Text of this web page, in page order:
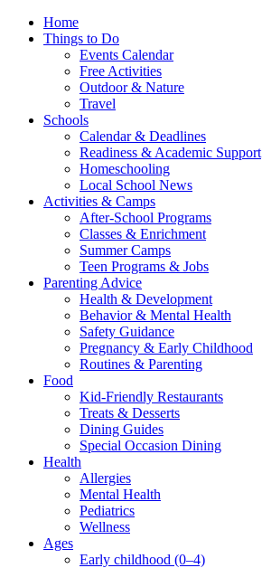
Home
Things to Do
Events Calendar
Free Activities
Outdoor & Nature
Travel
Schools
Calendar & Deadlines
Readiness & Academic Support
Homeschooling
Local School News
Activities & Camps
After-School Programs
Classes & Enrichment
Summer Camps
Teen Programs & Jobs
Parenting Advice
Health & Development
Behavior & Mental Health
Safety Guidance
Pregnancy & Early Childhood
Routines & Parenting
Food
Kid-Friendly Restaurants
Treats & Desserts
Dining Guides
Special Occasion Dining
Health
Allergies
Mental Health
Pediatrics
Wellness
Ages
Early childhood (0–4)